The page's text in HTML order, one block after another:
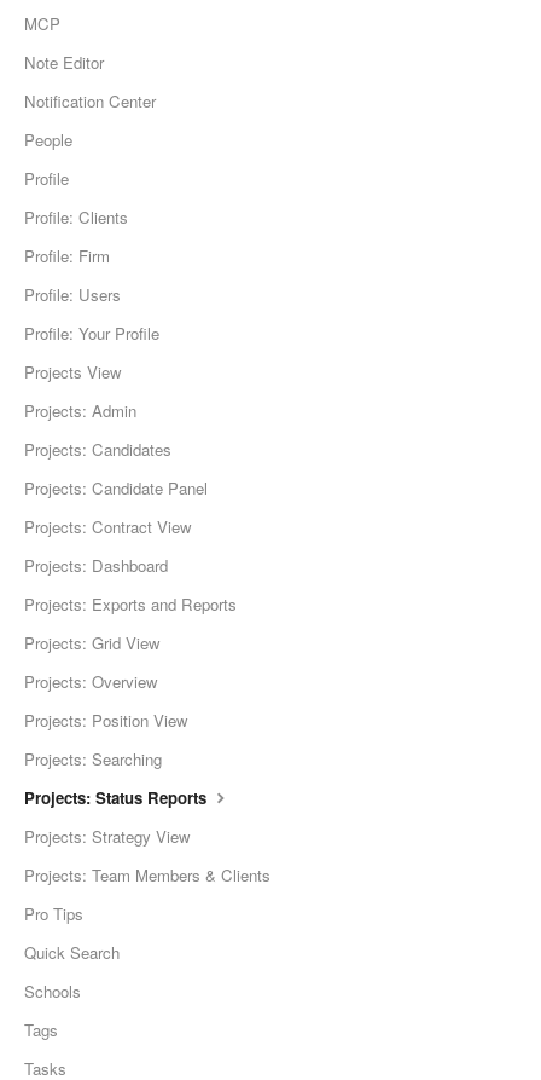
MCP
Note Editor
Notification Center
People
Profile
Profile: Clients
Profile: Firm
Profile: Users
Profile: Your Profile
Projects View
Projects: Admin
Projects: Candidates
Projects: Candidate Panel
Projects: Contract View
Projects: Dashboard
Projects: Exports and Reports
Projects: Grid View
Projects: Overview
Projects: Position View
Projects: Searching
Projects: Status Reports
Projects: Strategy View
Projects: Team Members & Clients
Pro Tips
Quick Search
Schools
Tags
Tasks